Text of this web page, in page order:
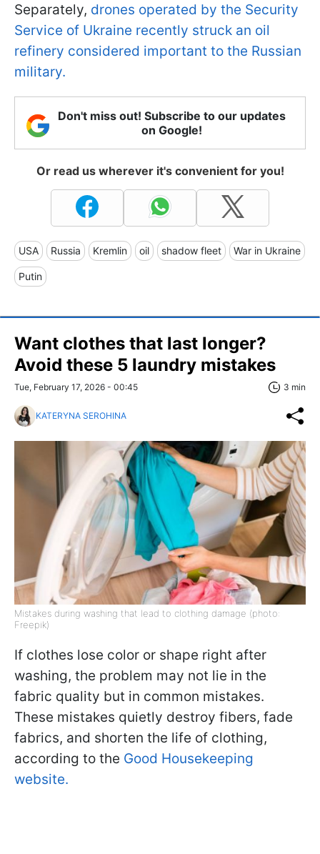
Separately, drones operated by the Security
Service of Ukraine recently struck an oil
refinery considered important to the Russian
military.
Don't miss out! Subscribe to our updates
on Google!
Or read us wherever it's convenient for you!
USA Russia Kremlin oil shadow fleet War in Ukraine
Putin
Want clothes that last longer?
Avoid these 5 laundry mistakes
Tue, February 17, 2026 - 00:45 3 min
KATERYNA SEROHINA
Mistakes during washing that lead to clothing damage (photo:
Freepik)
If clothes lose color or shape right after
washing, the problem may not lie in the
fabric quality but in common mistakes.
These mistakes quietly destroy fibers, fade
fabrics, and shorten the life of clothing,
according to the Good Housekeeping
website.